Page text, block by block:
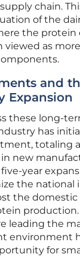
chain.
of the
the
viewed as
and
Expansion
these long-
has
totaling
new
year
the national
the domestic
leading the
environment
for